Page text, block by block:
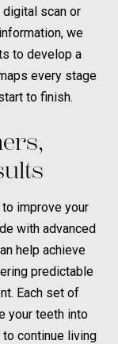
digital scan or
we
to develop a
every stage
to finish.
improve your
with advanced
help achieve
predictable
Each set of
your teeth into
continue living